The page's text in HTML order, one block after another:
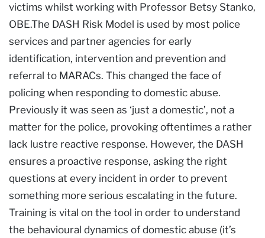
victims whilst working with Professor Betsy Stanko,
OBE.The DASH Risk Model is used by most police
services and partner agencies for early
identification, intervention and prevention and
referral to MARACs. This changed the face of
policing when responding to domestic abuse.
Previously it was seen as ‘just a domestic’, not a
matter for the police, provoking oftentimes a rather
lack lustre reactive response. However, the DASH
ensures a proactive response, asking the right
questions at every incident in order to prevent
something more serious escalating in the future.
Training is vital on the tool in order to understand
the behavioural dynamics of domestic abuse (it’s